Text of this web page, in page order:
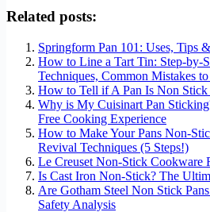
Related posts:
Springform Pan 101: Uses, Tips
How to Line a Tart Tin: Step-by-
Techniques, Common Mistakes
How to Tell if A Pan Is Non Stick
Why is My Cuisinart Pan
Free Cooking Experience
How to Make Your Pans Non-
Revival Techniques (5 Steps!)
Le Creuset Non-Stick Cookware
Is Cast Iron Non-Stick? The
Are Gotham Steel Non Stick
Safety Analysis